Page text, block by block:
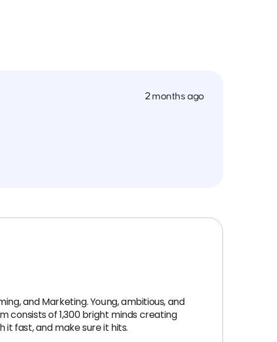
2 months ago
and Marketing. Young, ambitious, and
consists of 1,300 bright minds creating
it fast, and make sure it hits.